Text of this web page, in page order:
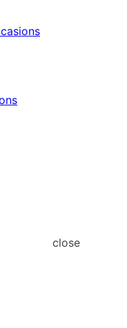
close